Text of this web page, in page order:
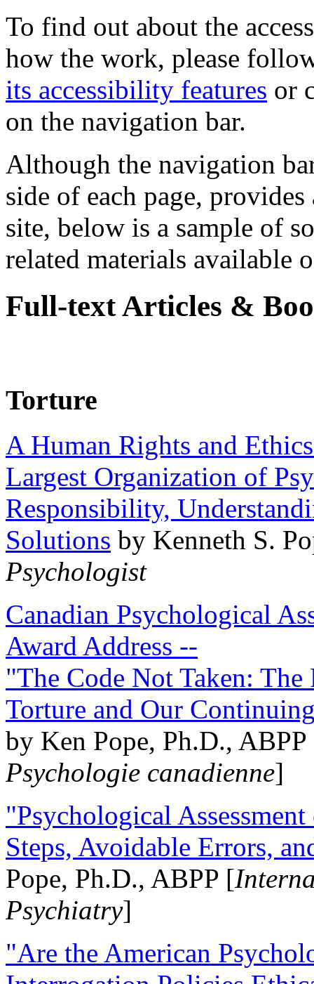
To find out about the
how the work, please
its accessibility features or
on the navigation bar.
Although the navigation
side of each page,
site, below is a sample of
related materials available
Full-text Articles &
Torture
A Human Rights and
Largest Organization of
Responsibility,
Solutions by Kenneth S.
Psychologist
Canadian Psychological
Award Address --
"The Code Not Taken:
Torture and Our
by Ken Pope, Ph.D.,
Psychologie canadienne]
"Psychological
Steps, Avoidable Errors,
Pope, Ph.D., ABPP [
Psychiatry]
"Are the American